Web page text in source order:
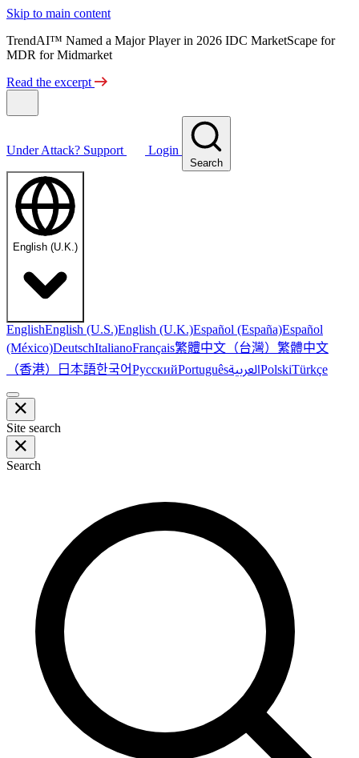
Skip to main content
TrendAI™ Named a Major Player in 2026 IDC MarketScape for
MDR for Midmarket
Read the excerpt
Under Attack? Support Login
Search
English (U.K.)
EnglishEnglish (U.S.)English (U.K.)Español (España)Español
(México)DeutschItalianoFrançais繁體中文（台灣） 繁體中文
（香港） 日本語한국어РусскийPortuguêsالعربيةPolskiTürkçe
Site search
Search